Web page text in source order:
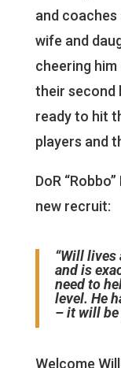
and coaches
wife and
cheering
their second
ready to hit
players and
DoR
new recruit:
“Will lives
and is
need to
level. He
– it will be
Welcome